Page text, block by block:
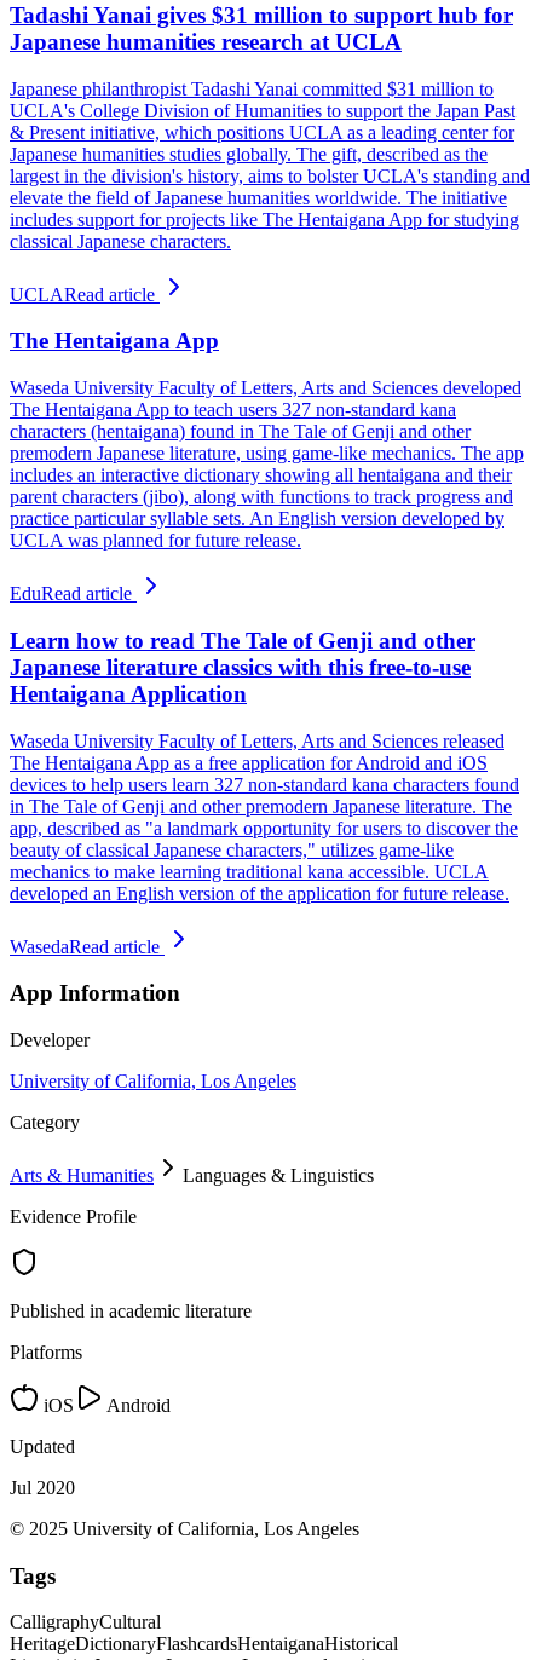
Tadashi Yanai gives $31 million to support hub for
Japanese humanities research at UCLA
Japanese philanthropist Tadashi Yanai committed $31 million to
UCLA's College Division of Humanities to support the Japan Past
& Present initiative, which positions UCLA as a leading center for
Japanese humanities studies globally. The gift, described as the
largest in the division's history, aims to bolster UCLA's standing and
elevate the field of Japanese humanities worldwide. The initiative
includes support for projects like The Hentaigana App for studying
classical Japanese characters.
UCLARead article
The Hentaigana App
Waseda University Faculty of Letters, Arts and Sciences developed
The Hentaigana App to teach users 327 non-standard kana
characters (hentaigana) found in The Tale of Genji and other
premodern Japanese literature, using game-like mechanics. The app
includes an interactive dictionary showing all hentaigana and their
parent characters (jibo), along with functions to track progress and
practice particular syllable sets. An English version developed by
UCLA was planned for future release.
EduRead article
Learn how to read The Tale of Genji and other
Japanese literature classics with this free-to-use
Hentaigana Application
Waseda University Faculty of Letters, Arts and Sciences released
The Hentaigana App as a free application for Android and iOS
devices to help users learn 327 non-standard kana characters found
in The Tale of Genji and other premodern Japanese literature. The
app, described as "a landmark opportunity for users to discover the
beauty of classical Japanese characters," utilizes game-like
mechanics to make learning traditional kana accessible. UCLA
developed an English version of the application for future release.
WasedaRead article
App Information
Developer
University of California, Los Angeles
Category
Arts & Humanities
Languages & Linguistics
Evidence Profile
Published in academic literature
Platforms
iOS
Android
Updated
Jul 2020
© 2025 University of California, Los Angeles
Tags
CalligraphyCultural
HeritageDictionaryFlashcardsHentaiganaHistorical